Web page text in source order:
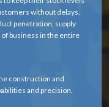
up
without delays.
penetration, supply
business in the entire
construction and
and precision.